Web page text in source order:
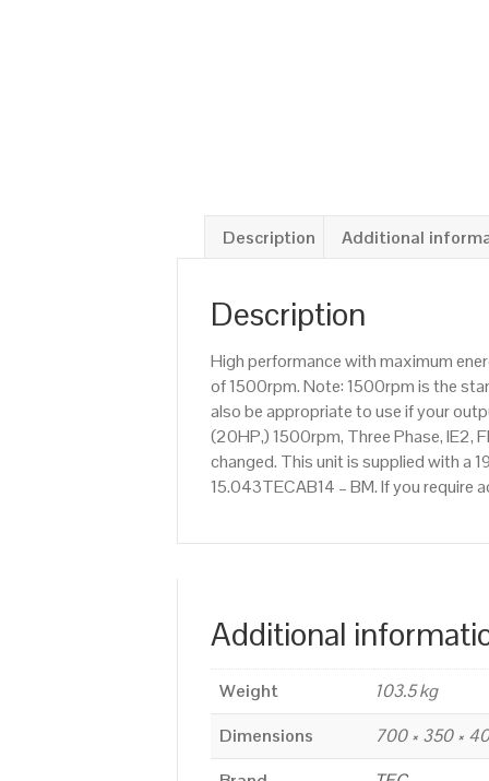
Description Additional
Description
High performance with maximum
of 1500rpm. Note: 1500rpm is the
also be appropriate to use if your
(20HP,) 1500rpm, Three Phase, IE2,
changed. This unit is supplied with a
15.043TECAB14 – BM. If you
Additional
Weight
103.5 kg
Dimensions
700 × 350 ×